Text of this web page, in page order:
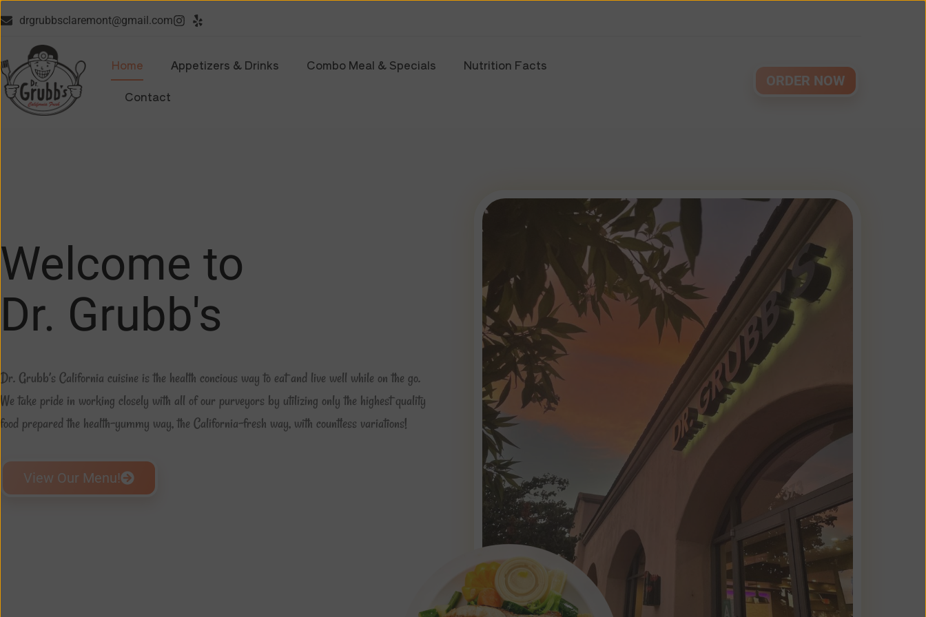
drgrubbsclaremont@gmail.com
Home Appetizers & Drinks Combo Meal & Specials
Nutrition Facts
Contact
ORDER NOW
Welcome to
Dr. Grubb's
Dr. Grubb’s California cuisine is the health concious way to eat and live well while on the go.
We take pride in working closely with all of our purveyors by utilizing only the highest quality
food prepared the health-yummy way, the California-fresh way, with countless variations!
View Our Menu!